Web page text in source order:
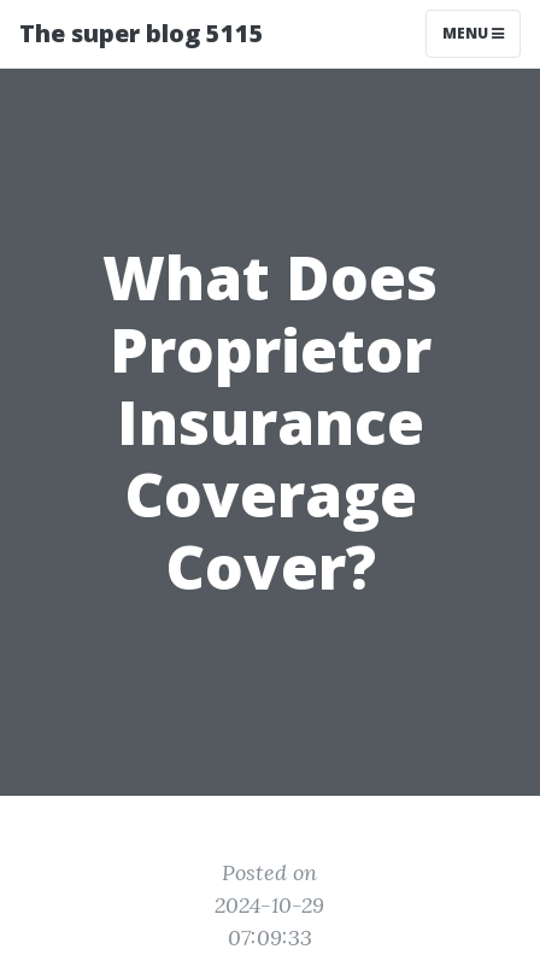
The super blog 5115 MENU
What Does
Proprietor
Insurance
Coverage
Cover?
Posted on
2024-10-29
07:09:33